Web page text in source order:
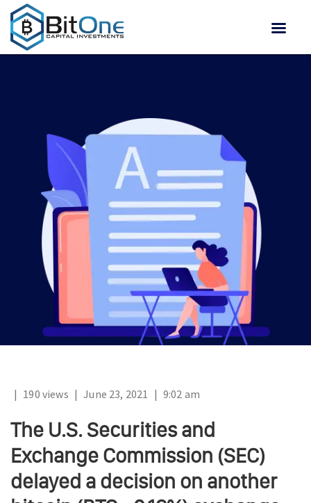
| 190 views | June 23, 2021 | 9:02 am
The U.S. Securities and
Exchange Commission (SEC)
delayed a decision on another